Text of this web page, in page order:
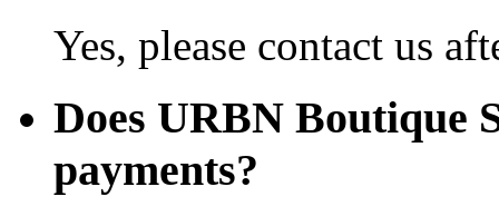
Yes, please contact us
Does URBN Boutique
payments?